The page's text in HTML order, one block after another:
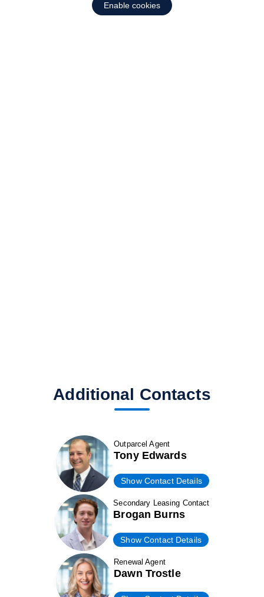
Enable cookies
Additional Contacts
Outparcel Agent
Tony Edwards
Show Contact Details
Secondary Leasing Contact
Brogan Burns
Show Contact Details
Renewal Agent
Dawn Trostle